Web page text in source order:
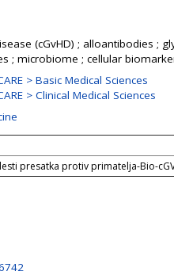
(cGvHD) ; alloantibodies ;
; microbiome ; cellular
> Basic Medical Sciences
> Clinical Medical Sciences
presatka protiv primatelja-Bio-